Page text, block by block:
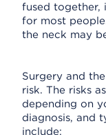
fused together,
for most
the neck may
Surgery and
risk. The risks
depending on
diagnosis, and
include: